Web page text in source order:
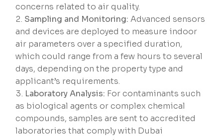
concerns related to air quality.
Sampling and Monitoring: Advanced sensors
and devices are deployed to measure indoor
air parameters over a specified duration,
which could range from a few hours to several
days, depending on the property type and
applicant’s requirements.
Laboratory Analysis: For contaminants such
as biological agents or complex chemical
compounds, samples are sent to accredited
laboratories that comply with Dubai